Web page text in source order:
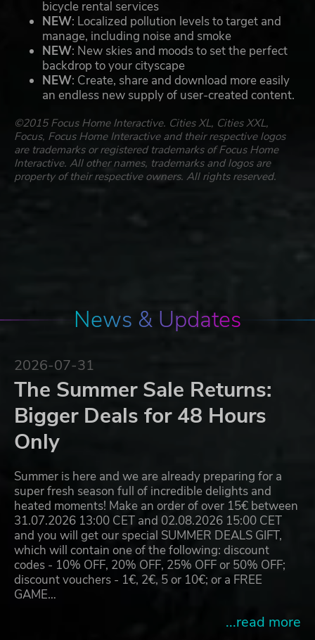
bicycle rental services
NEW: Localized pollution levels to target and
manage, including noise and smoke
NEW: New skies and moods to set the perfect
backdrop to your cityscape
NEW: Create, share and download more easily
an endless new supply of user-created content.
©2015 Focus Home Interactive. Cities XL, Cities XXL,
Focus, Focus Home Interactive and their respective logos
are trademarks or registered trademarks of Focus Home
Interactive. All other names, trademarks and logos are
property of their respective owners. All rights reserved.
News & Updates
2026-07-31
The Summer Sale Returns:
Bigger Deals for 48 Hours
Only
Summer is here and we are already preparing for a
super fresh season full of incredible delights and
heated moments! Make an order of over 15€ between
31.07.2026 13:00 CET and 02.08.2026 15:00 CET
and you will get our special SUMMER DEALS GIFT,
which will contain one of the following: discount
codes - 10% OFF, 20% OFF, 25% OFF or 50% OFF;
discount vouchers - 1€, 2€, 5 or 10€; or a FREE
GAME…
...read more